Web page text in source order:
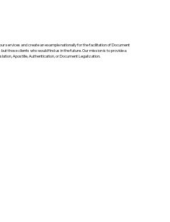
services and create an example nationally for the facilitation of Document
those clients who would find us in the future. Our mission is to provide a
Apostille, Authentication, or Document Legalization.